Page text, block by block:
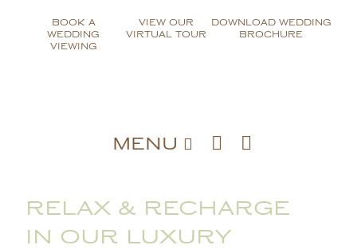
BOOK A
WEDDING
VIEWING
VIEW OUR
VIRTUAL TOUR
DOWNLOAD WEDDING
BROCHURE
MENU
RELAX & RECHARGE
IN OUR LUXURY